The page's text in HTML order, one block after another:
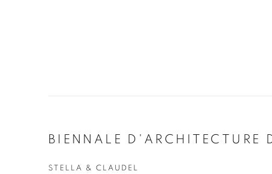
BIENNALE D'ARCHITECTURE
STELLA & CLAUDEL